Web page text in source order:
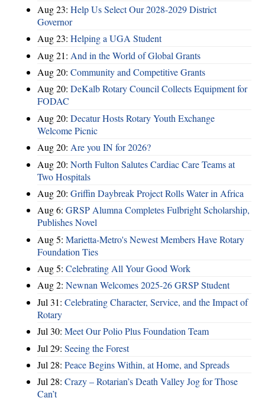
Aug 23: Help Us Select Our 2028-2029 District
Governor
Aug 23: Helping a UGA Student
Aug 21: And in the World of Global Grants
Aug 20: Community and Competitive Grants
Aug 20: DeKalb Rotary Council Collects Equipment for
FODAC
Aug 20: Decatur Hosts Rotary Youth Exchange
Welcome Picnic
Aug 20: Are you IN for 2026?
Aug 20: North Fulton Salutes Cardiac Care Teams at
Two Hospitals
Aug 20: Griffin Daybreak Project Rolls Water in Africa
Aug 6: GRSP Alumna Completes Fulbright Scholarship,
Publishes Novel
Aug 5: Marietta-Metro's Newest Members Have Rotary
Foundation Ties
Aug 5: Celebrating All Your Good Work
Aug 2: Newnan Welcomes 2025-26 GRSP Student
Jul 31: Celebrating Character, Service, and the Impact of
Rotary
Jul 30: Meet Our Polio Plus Foundation Team
Jul 29: Seeing the Forest
Jul 28: Peace Begins Within, at Home, and Spreads
Jul 28: Crazy – Rotarian’s Death Valley Jog for Those
Can’t